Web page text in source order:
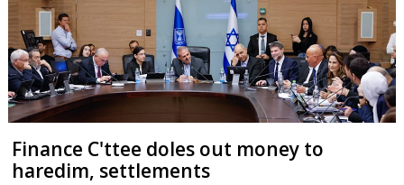
Finance C'ttee doles out money to
haredim, settlements